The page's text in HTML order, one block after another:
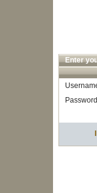
Enter
Password